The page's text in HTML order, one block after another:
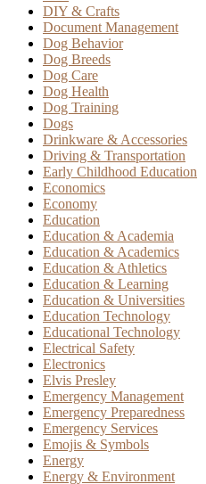
DIY & Crafts
Document Management
Dog Behavior
Dog Breeds
Dog Care
Dog Health
Dog Training
Dogs
Drinkware & Accessories
Driving & Transportation
Early Childhood Education
Economics
Economy
Education
Education & Academia
Education & Academics
Education & Athletics
Education & Learning
Education & Universities
Education Technology
Educational Technology
Electrical Safety
Electronics
Elvis Presley
Emergency Management
Emergency Preparedness
Emergency Services
Emojis & Symbols
Energy
Energy & Environment